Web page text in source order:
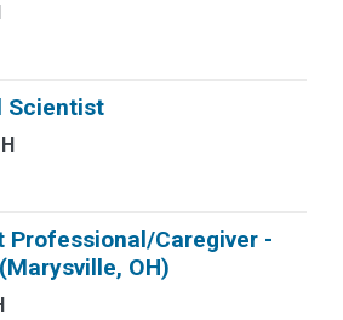
Scientist
Professional/Caregiver -
OH)